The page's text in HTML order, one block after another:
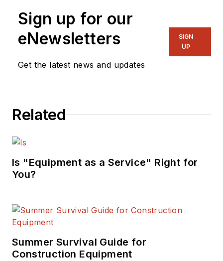
Sign up for our
eNewsletters
Get the latest news and updates
SIGN
UP
Related
Is "Equipment as a Service" Right for
You?
Summer Survival Guide for
Construction Equipment